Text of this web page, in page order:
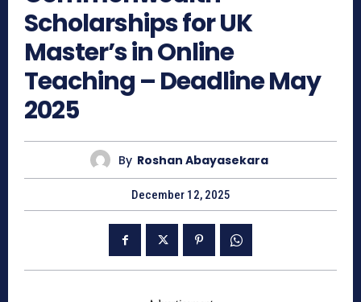
Scholarships for UK
Master’s in Online
Teaching – Deadline May
2025
By Roshan Abayasekara
December 12, 2025